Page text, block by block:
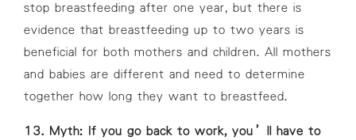
stop breastfeeding after one year, but there is
evidence that breastfeeding up to two years is
beneficial for both mothers and children. All mothers
and babies are different and need to determine
together how long they want to breastfeed.
13. Myth: If you go back to work, you’ll have to